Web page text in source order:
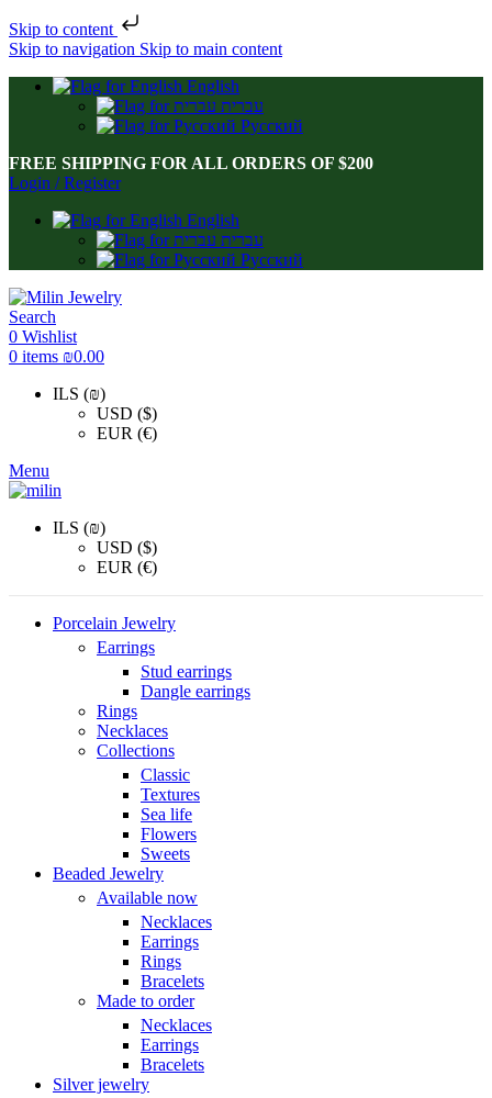
Skip to content
Skip to navigation Skip to main content
English
עברית
Русский
FREE SHIPPING FOR ALL ORDERS OF $200
Login / Register
English
עברית
Русский
Search
0 Wishlist
0 items ₪0.00
ILS (₪)
USD ($)
EUR (€)
Menu
ILS (₪)
USD ($)
EUR (€)
Porcelain Jewelry
Earrings
Stud earrings
Dangle earrings
Rings
Necklaces
Collections
Classic
Textures
Sea life
Flowers
Sweets
Beaded Jewelry
Available now
Necklaces
Earrings
Rings
Bracelets
Made to order
Necklaces
Earrings
Bracelets
Silver jewelry